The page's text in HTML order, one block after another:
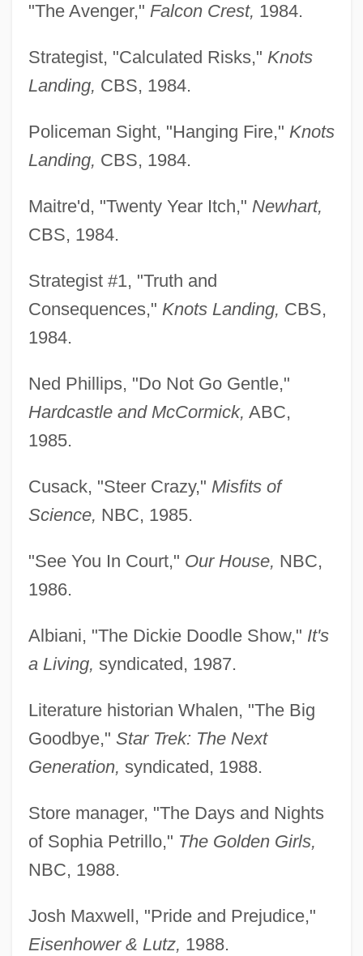
"The Avenger," Falcon Crest, 1984.
Strategist, "Calculated Risks," Knots
Landing, CBS, 1984.
Policeman Sight, "Hanging Fire," Knots
Landing, CBS, 1984.
Maitre'd, "Twenty Year Itch," Newhart,
CBS, 1984.
Strategist #1, "Truth and
Consequences," Knots Landing, CBS,
1984.
Ned Phillips, "Do Not Go Gentle,"
Hardcastle and McCormick, ABC,
1985.
Cusack, "Steer Crazy," Misfits of
Science, NBC, 1985.
"See You In Court," Our House, NBC,
1986.
Albiani, "The Dickie Doodle Show," It's
a Living, syndicated, 1987.
Literature historian Whalen, "The Big
Goodbye," Star Trek: The Next
Generation, syndicated, 1988.
Store manager, "The Days and Nights
of Sophia Petrillo," The Golden Girls,
NBC, 1988.
Josh Maxwell, "Pride and Prejudice,"
Eisenhower & Lutz, 1988.